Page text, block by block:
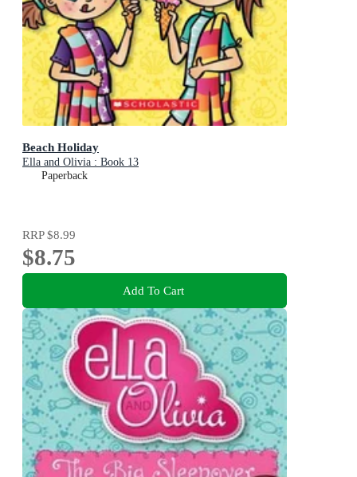
Beach Holiday
Ella and Olivia : Book 13
Paperback
RRP$8.99
$8.75
Add To Cart